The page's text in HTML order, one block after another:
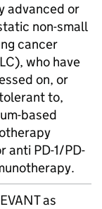
advanced or
non-small
cancer
who have
on, or
to,
based
anti PD-1/PD-
as